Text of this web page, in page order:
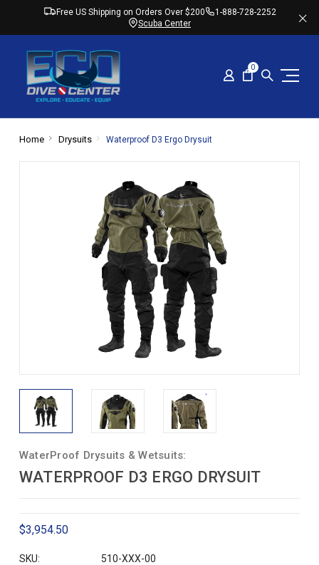
Free US Shipping on Orders Over $200
1-888-728-2252
Scuba Center
0
Home Drysuits Waterproof D3 Ergo Drysuit
WaterProof Drysuits & Wetsuits:
WATERPROOF D3 ERGO DRYSUIT
$3,954.50
SKU: 510-XXX-00